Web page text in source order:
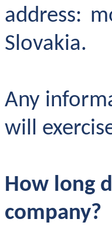
address:
Slovakia.
Any
will
How long
company?